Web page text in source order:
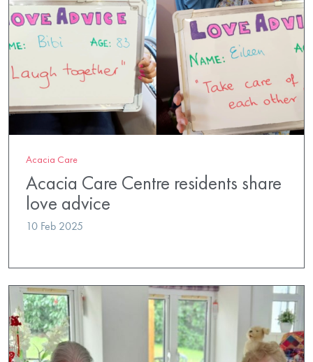
Acacia Care
Acacia Care Centre residents share
love advice
10 Feb 2025